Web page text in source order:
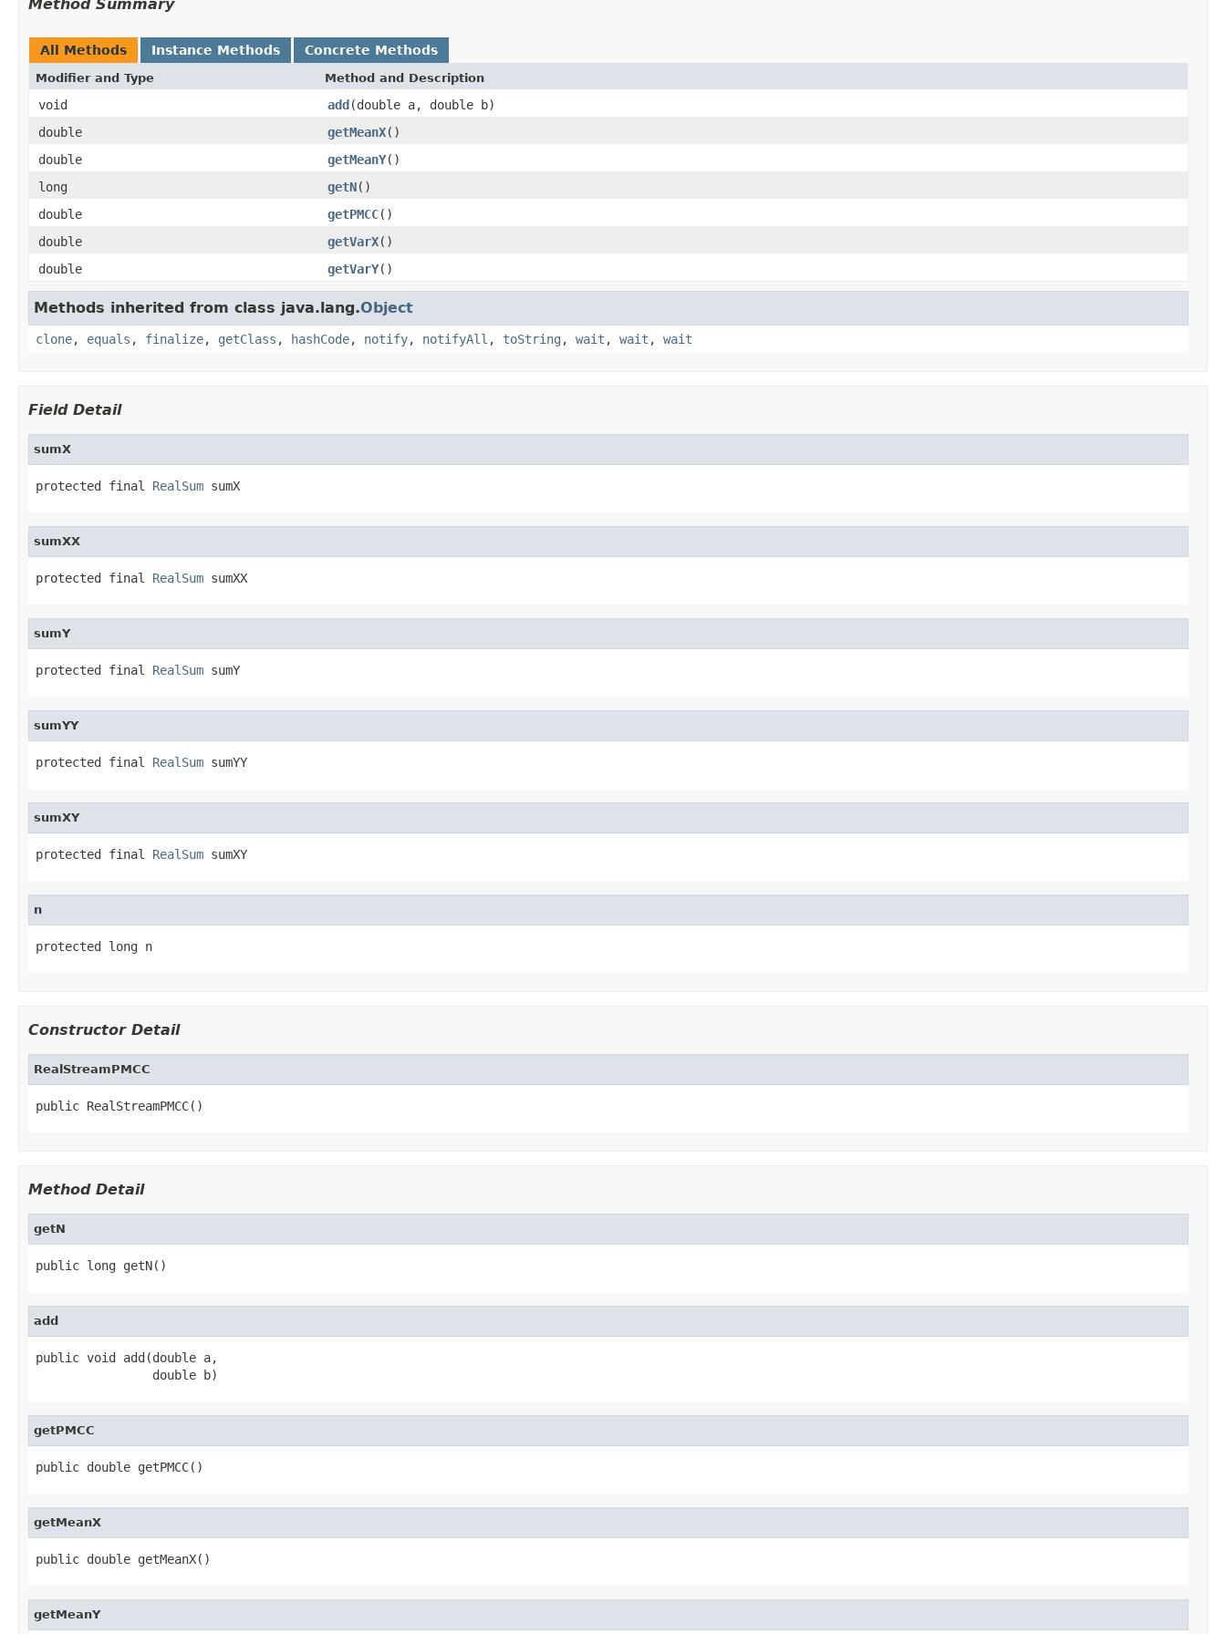
Method Summary
All Methods Instance Methods Concrete Methods
Modifier and Type Method and Description
void add(double a, double b)
double
getMeanX()
double
getMeanY()
long
getN()
double
getPMCC()
double
getVarX()
double
getVarY()
Methods inherited from class java.lang.Object
clone, equals , finalize, getClass , hashCode, notify, notifyAll , toString , wait , wait , wait
Field Detail
sumX
protected final RealSum sumX
sumXX
protected final RealSum sumXX
sumY
protected final RealSum sumY
sumYY
protected final RealSum sumYY
sumXY
protected final RealSum sumXY
n
protected long n
Constructor Detail
RealStreamPMCC
public RealStreamPMCC()
Method Detail
getN
public long getN()
add
public void add(double a,
                double b)
getPMCC
public double getPMCC()
getMeanX
public double getMeanX()
getMeanY